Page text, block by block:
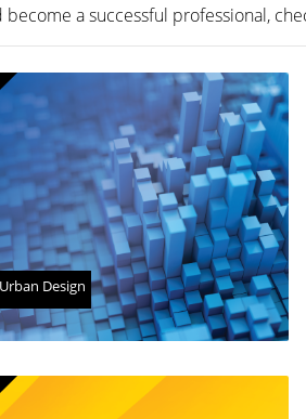
a successful professional,
Design